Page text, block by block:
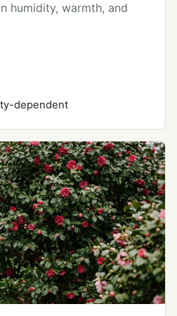
humidity, warmth, and
dependent